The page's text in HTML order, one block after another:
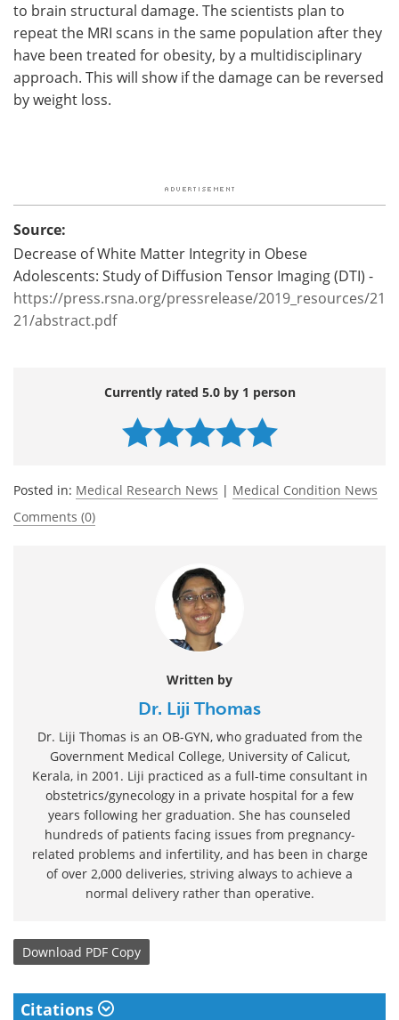
to brain structural damage. The scientists plan to
repeat the MRI scans in the same population after they
have been treated for obesity, by a multidisciplinary
approach. This will show if the damage can be reversed
by weight loss.
Source:
Decrease of White Matter Integrity in Obese
Adolescents: Study of Diffusion Tensor Imaging (DTI) -
https://press.rsna.org/pressrelease/2019_resources/21
21/abstract.pdf
Currently rated 5.0 by 1 person
Posted in: Medical Research News | Medical Condition News
Comments (0)
Written by
Dr. Liji Thomas
Dr. Liji Thomas is an OB-GYN, who graduated from the
Government Medical College, University of Calicut,
Kerala, in 2001. Liji practiced as a full-time consultant in
obstetrics/gynecology in a private hospital for a few
years following her graduation. She has counseled
hundreds of patients facing issues from pregnancy-
related problems and infertility, and has been in charge
of over 2,000 deliveries, striving always to achieve a
normal delivery rather than operative.
Download PDF Copy
Citations